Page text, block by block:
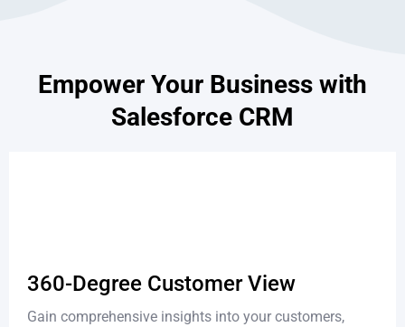
Empower Your Business with
Salesforce CRM
360-Degree Customer View
Gain comprehensive insights into your customers,